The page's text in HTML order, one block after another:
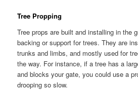
Tree Propping
Tree props are built and installing in the
backing or support for trees. They are
trunks and limbs, and mostly used for
the way. For instance, if a tree has a
and blocks your gate, you could use a
drooping so slow.